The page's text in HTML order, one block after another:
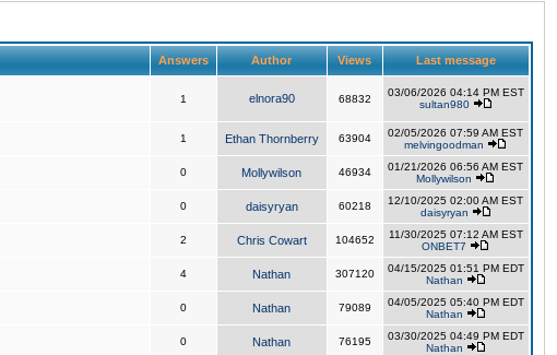
Answers Author Views Last message
1 elnora90 68832
03/06/2026 04:14 PM EST
sultan980
1 Ethan Thornberry 63904
02/05/2026 07:59 AM EST
melvingoodman
0 Mollywilson 46934
01/21/2026 06:56 AM EST
Mollywilson
0 daisyryan 60218
12/10/2025 02:00 AM EST
daisyryan
2 Chris Cowart 104652
11/30/2025 07:12 AM EST
ONBET7
4 Nathan 307120
04/15/2025 01:51 PM EDT
Nathan
0 Nathan 79089
04/05/2025 05:40 PM EDT
Nathan
0 Nathan 76195
03/30/2025 04:49 PM EDT
Nathan